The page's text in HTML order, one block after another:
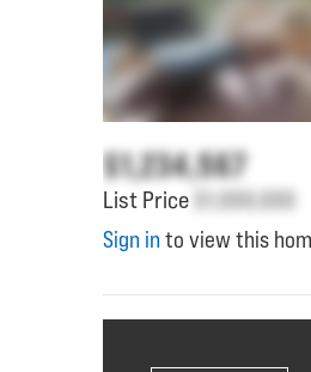
$1,234,567
List Price $1,000,000
Sign in to view this